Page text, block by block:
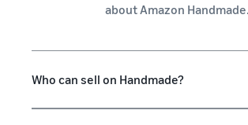
about Amazon Handmade.
Who can sell on Handmade?